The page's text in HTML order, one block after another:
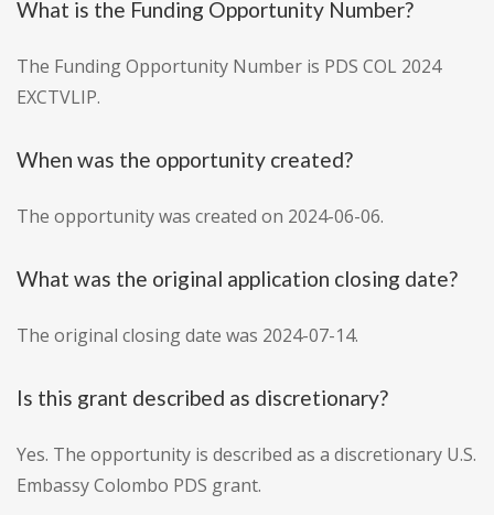
What is the Funding Opportunity Number?
The Funding Opportunity Number is PDS COL 2024
EXCTVLIP.
When was the opportunity created?
The opportunity was created on 2024-06-06.
What was the original application closing date?
The original closing date was 2024-07-14.
Is this grant described as discretionary?
Yes. The opportunity is described as a discretionary U.S.
Embassy Colombo PDS grant.